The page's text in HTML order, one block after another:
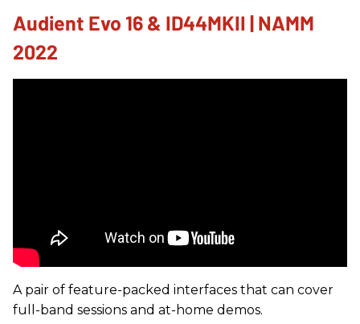
Audient Evo 16 & ID44MKII | NAMM
2022
A pair of feature-packed interfaces that can cover
full-band sessions and at-home demos.